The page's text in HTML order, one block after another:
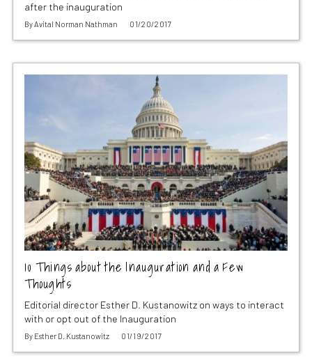
after the inauguration
ByAvital Norman Nathman 01/20/2017
10 Things about the Inauguration and a Few
Thoughts
Editorial director Esther D. Kustanowitz on ways to interact
with or opt out of the Inauguration
By Esther D. Kustanowitz 01/19/2017